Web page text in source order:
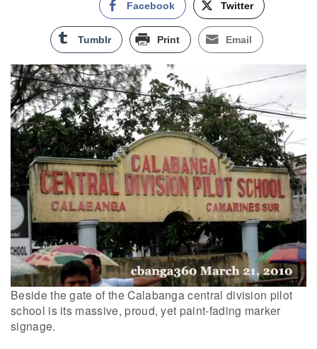
Facebook Twitter
Tumblr Print Email
Beside the gate of the Calabanga central division pilot
school is its massive, proud, yet paint-fading marker
signage.